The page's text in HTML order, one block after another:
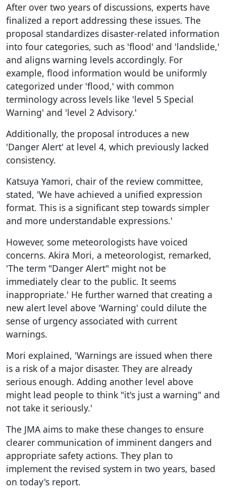
After over two years of discussions, experts have
finalized a report addressing these issues. The
proposal standardizes disaster-related information
into four categories, such as 'flood' and 'landslide,'
and aligns warning levels accordingly. For
example, flood information would be uniformly
categorized under 'flood,' with common
terminology across levels like 'level 5 Special
Warning' and 'level 2 Advisory.'
Additionally, the proposal introduces a new
'Danger Alert' at level 4, which previously lacked
consistency.
Katsuya Yamori, chair of the review committee,
stated, 'We have achieved a unified expression
format. This is a significant step towards simpler
and more understandable expressions.'
However, some meteorologists have voiced
concerns. Akira Mori, a meteorologist, remarked,
'The term "Danger Alert" might not be
immediately clear to the public. It seems
inappropriate.' He further warned that creating a
new alert level above 'Warning' could dilute the
sense of urgency associated with current
warnings.
Mori explained, 'Warnings are issued when there
is a risk of a major disaster. They are already
serious enough. Adding another level above
might lead people to think "it's just a warning" and
not take it seriously.'
The JMA aims to make these changes to ensure
clearer communication of imminent dangers and
appropriate safety actions. They plan to
implement the revised system in two years, based
on today's report.